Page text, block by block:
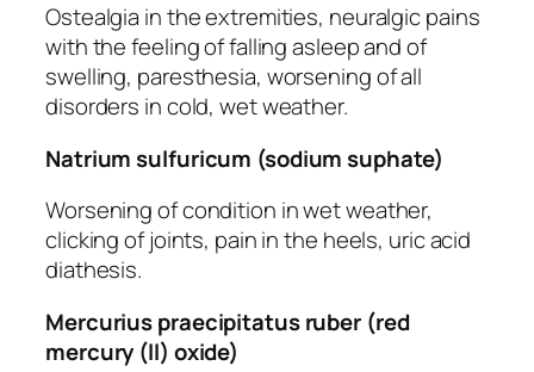
Ostealgia in the extremities, neuralgic pains
with the feeling of falling asleep and of
swelling, paresthesia, worsening of all
disorders in cold, wet weather.
Natrium sulfuricum (sodium suphate)
Worsening of condition in wet weather,
clicking of joints, pain in the heels, uric acid
diathesis.
Mercurius praecipitatus ruber (red
mercury (ll) oxide)